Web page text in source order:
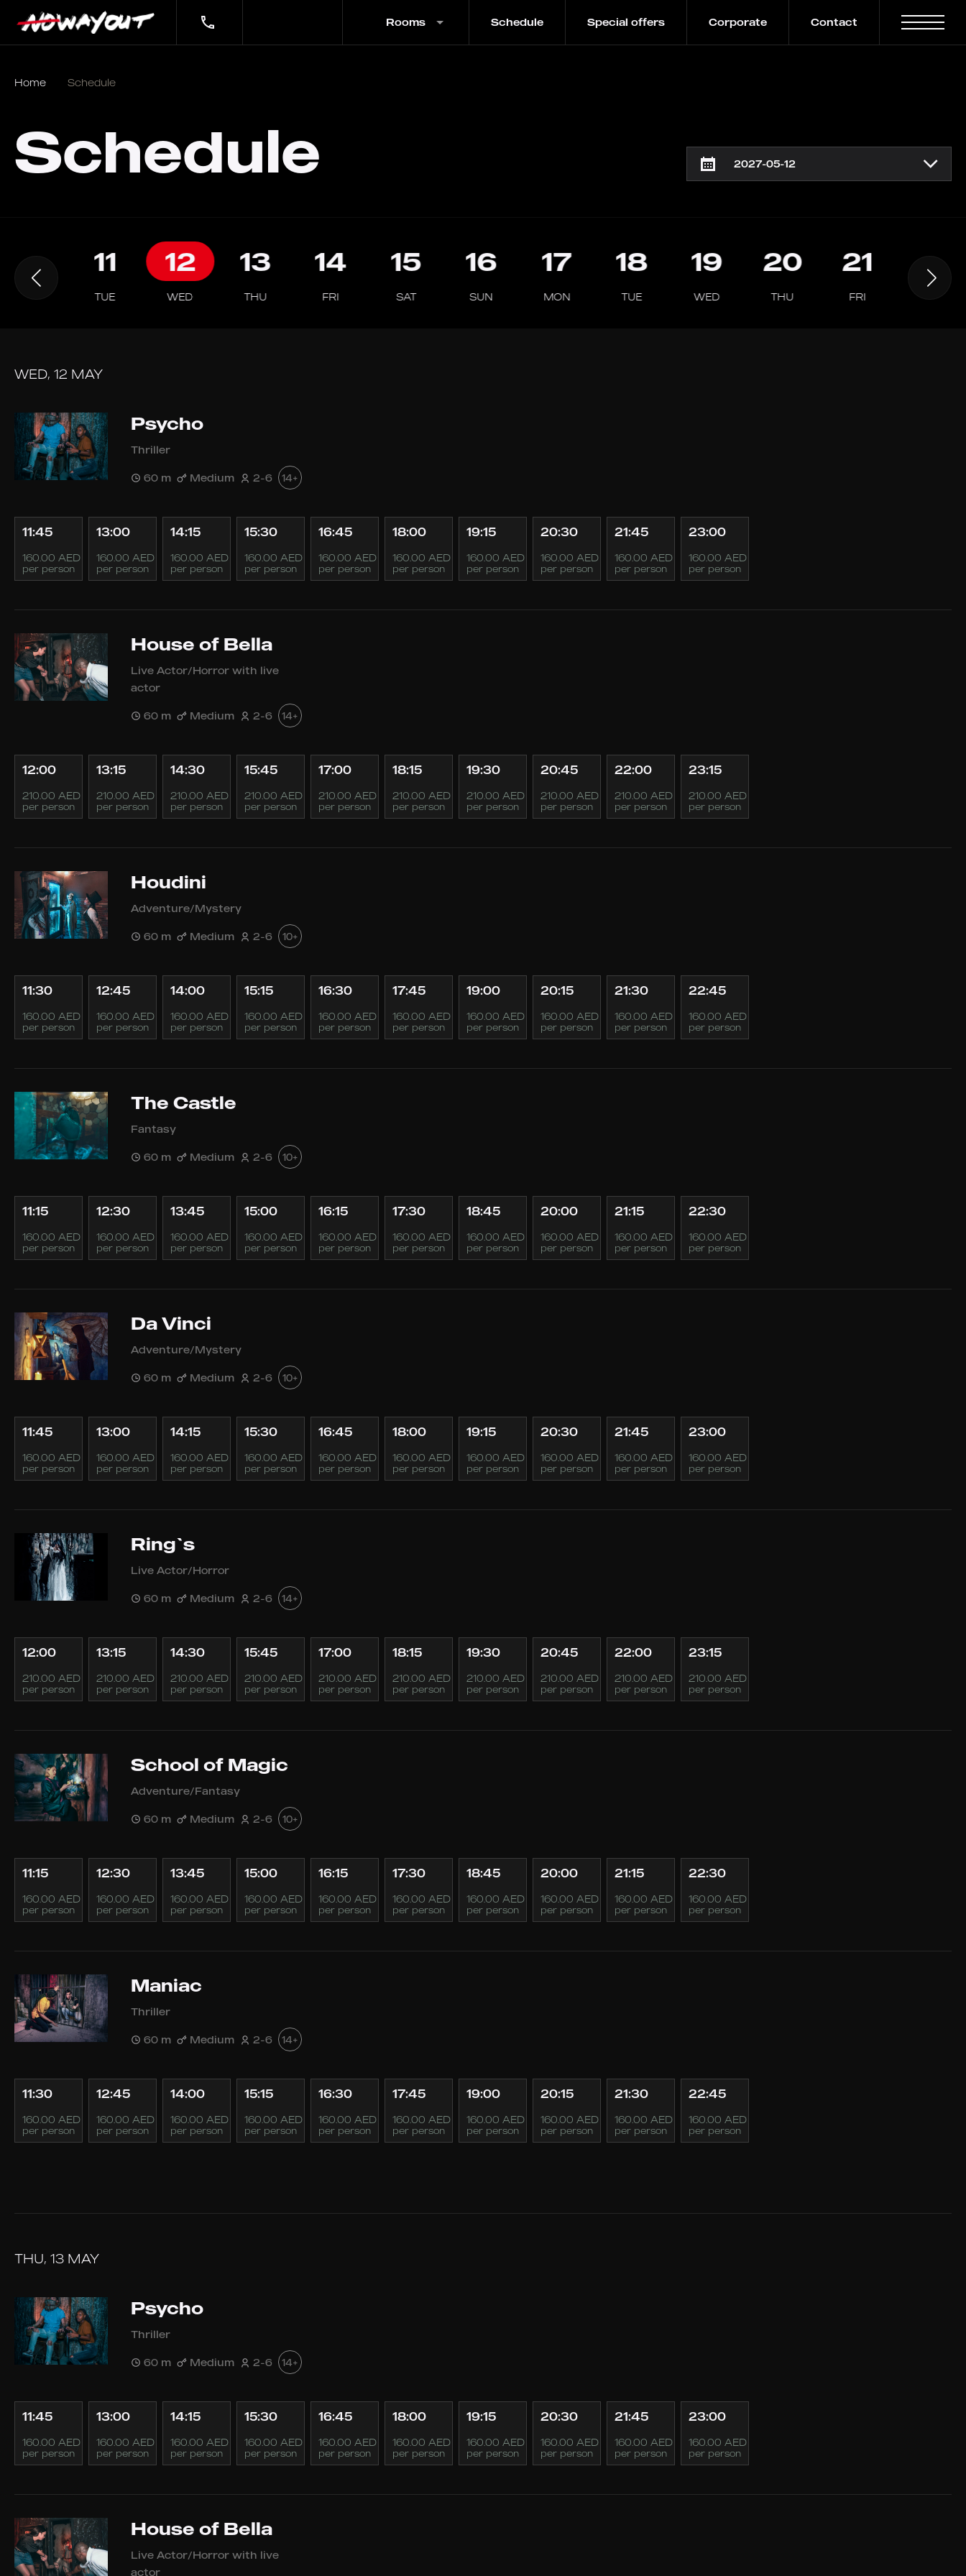
Rooms Schedule Special offers Corporate Contact
Home Schedule
Schedule
10
MON
11
TUE
12
WED
13
THU
14
FRI
15
SAT
16
SUN
17
MON
18
TUE
19
WED
20
THU
21
FRI
22
SAT
WED, 12 MAY
Psycho
Thriller
60 m Medium 2-6 14+
11:45
160.00 AED
per person
13:00
160.00 AED
per person
14:15
160.00 AED
per person
15:30
160.00 AED
per person
16:45
160.00 AED
per person
18:00
160.00 AED
per person
19:15
160.00 AED
per person
20:30
160.00 AED
per person
21:45
160.00 AED
per person
23:00
160.00 AED
per person
House of Bella
Live Actor/Horror with live
actor
60 m Medium 2-6 14+
12:00
210.00 AED
per person
13:15
210.00 AED
per person
14:30
210.00 AED
per person
15:45
210.00 AED
per person
17:00
210.00 AED
per person
18:15
210.00 AED
per person
19:30
210.00 AED
per person
20:45
210.00 AED
per person
22:00
210.00 AED
per person
23:15
210.00 AED
per person
Houdini
Adventure/Mystery
60 m Medium 2-6 10+
11:30
160.00 AED
per person
12:45
160.00 AED
per person
14:00
160.00 AED
per person
15:15
160.00 AED
per person
16:30
160.00 AED
per person
17:45
160.00 AED
per person
19:00
160.00 AED
per person
20:15
160.00 AED
per person
21:30
160.00 AED
per person
22:45
160.00 AED
per person
The Castle
Fantasy
60 m Medium 2-6 10+
11:15
160.00 AED
per person
12:30
160.00 AED
per person
13:45
160.00 AED
per person
15:00
160.00 AED
per person
16:15
160.00 AED
per person
17:30
160.00 AED
per person
18:45
160.00 AED
per person
20:00
160.00 AED
per person
21:15
160.00 AED
per person
22:30
160.00 AED
per person
Da Vinci
Adventure/Mystery
60 m Medium 2-6 10+
11:45
160.00 AED
per person
13:00
160.00 AED
per person
14:15
160.00 AED
per person
15:30
160.00 AED
per person
16:45
160.00 AED
per person
18:00
160.00 AED
per person
19:15
160.00 AED
per person
20:30
160.00 AED
per person
21:45
160.00 AED
per person
23:00
160.00 AED
per person
Ring`s
Live Actor/Horror
60 m Medium 2-6 14+
12:00
210.00 AED
per person
13:15
210.00 AED
per person
14:30
210.00 AED
per person
15:45
210.00 AED
per person
17:00
210.00 AED
per person
18:15
210.00 AED
per person
19:30
210.00 AED
per person
20:45
210.00 AED
per person
22:00
210.00 AED
per person
23:15
210.00 AED
per person
School of Magic
Adventure/Fantasy
60 m Medium 2-6 10+
11:15
160.00 AED
per person
12:30
160.00 AED
per person
13:45
160.00 AED
per person
15:00
160.00 AED
per person
16:15
160.00 AED
per person
17:30
160.00 AED
per person
18:45
160.00 AED
per person
20:00
160.00 AED
per person
21:15
160.00 AED
per person
22:30
160.00 AED
per person
Maniac
Thriller
60 m Medium 2-6 14+
11:30
160.00 AED
per person
12:45
160.00 AED
per person
14:00
160.00 AED
per person
15:15
160.00 AED
per person
16:30
160.00 AED
per person
17:45
160.00 AED
per person
19:00
160.00 AED
per person
20:15
160.00 AED
per person
21:30
160.00 AED
per person
22:45
160.00 AED
per person
THU, 13 MAY
Psycho
Thriller
60 m Medium 2-6 14+
11:45
160.00 AED
per person
13:00
160.00 AED
per person
14:15
160.00 AED
per person
15:30
160.00 AED
per person
16:45
160.00 AED
per person
18:00
160.00 AED
per person
19:15
160.00 AED
per person
20:30
160.00 AED
per person
21:45
160.00 AED
per person
23:00
160.00 AED
per person
House of Bella
Live Actor/Horror with live
actor